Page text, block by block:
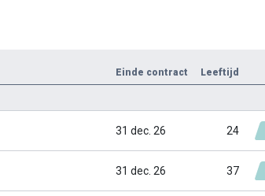
Einde contract Leeftijd
31 dec. 26 24
31 dec. 26 37